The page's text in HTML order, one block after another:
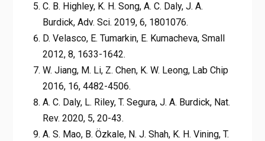
C. B. Highley, K. H. Song, A. C. Daly, J. A.
Burdick, Adv. Sci. 2019, 6, 1801076.
D. Velasco, E. Tumarkin, E. Kumacheva, Small
2012, 8, 1633-1642.
W. Jiang, M. Li, Z. Chen, K. W. Leong, Lab Chip
2016, 16, 4482-4506.
A. C. Daly, L. Riley, T. Segura, J. A. Burdick, Nat.
Rev. 2020, 5, 20-43.
A. S. Mao, B. Özkale, N. J. Shah, K. H. Vining, T.